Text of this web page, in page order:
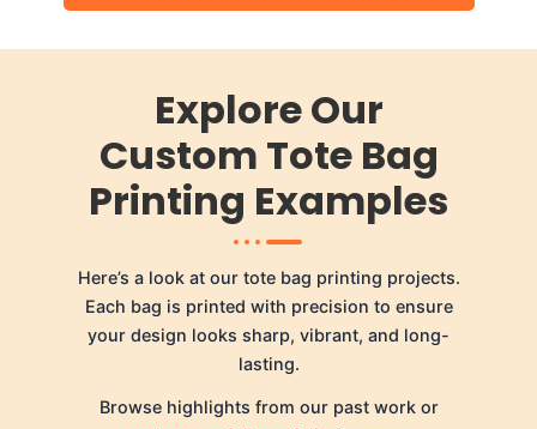
Explore Our
Custom Tote Bag
Printing Examples
Here’s a look at our tote bag printing projects.
Each bag is printed with precision to ensure
your design looks sharp, vibrant, and long-
lasting.
Browse highlights from our past work or